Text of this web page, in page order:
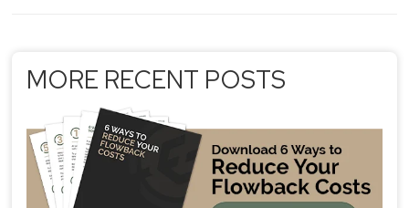
MORE RECENT POSTS